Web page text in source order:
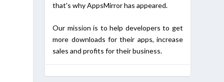
that's why AppsMirror has appeared.
Our mission is to help developers to get
more downloads for their apps, increase
sales and profits for their business.